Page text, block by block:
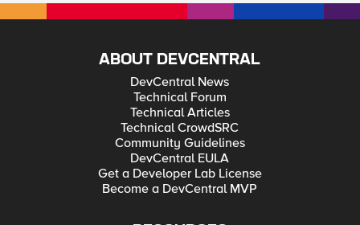
ABOUT DEVCENTRAL
DevCentral News
Technical Forum
Technical Articles
Technical CrowdSRC
Community Guidelines
DevCentral EULA
Get a Developer Lab License
Become a DevCentral MVP